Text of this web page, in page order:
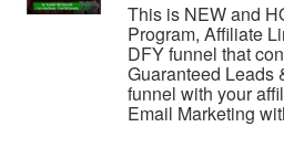
This is NEW and
Program, Affiliate
DFY funnel that
Guaranteed Leads
funnel with your
Email Marketing